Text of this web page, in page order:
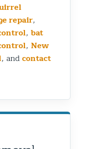
repair,
, bat
, New
, andcontact